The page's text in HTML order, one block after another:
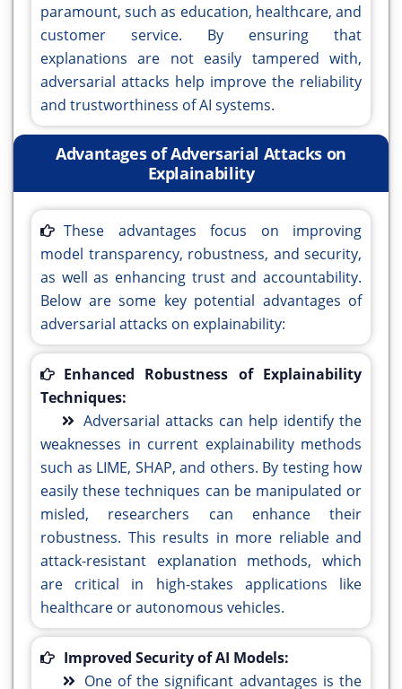
paramount, such as education, healthcare, and
customer service. By ensuring that
explanations are not easily tampered with,
adversarial attacks help improve the reliability
and trustworthiness of AI systems.
Advantages of Adversarial Attacks on
Explainability
These advantages focus on improving
model transparency, robustness, and security,
as well as enhancing trust and accountability.
Below are some key potential advantages of
adversarial attacks on explainability:
Enhanced Robustness of Explainability
Techniques:
Adversarial attacks can help identify the
weaknesses in current explainability methods
such as LIME, SHAP, and others. By testing how
easily these techniques can be manipulated or
misled, researchers can enhance their
robustness. This results in more reliable and
attack-resistant explanation methods, which
are critical in high-stakes applications like
healthcare or autonomous vehicles.
Improved Security of AI Models:
One of the significant advantages is the